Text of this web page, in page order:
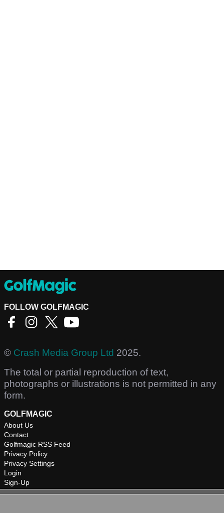
FOLLOW GOLFMAGIC
© Crash Media Group Ltd 2025.
The total or partial reproduction of text,
photographs or illustrations is not permitted in any
form.
GOLFMAGIC
About Us
Contact
Golfmagic RSS Feed
Privacy Policy
Privacy Settings
Login
Sign-Up